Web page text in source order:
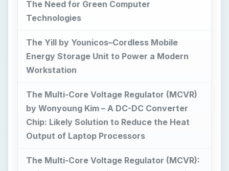
The Multi-Core Voltage Regulator (MCVR)
Chip: Likely Solution to Reduce the Heat
Output of Laptop Processors
Going-Green Invention by Wonyoung Kim
(continued)
Eye Pressure Monitor by the University of
Michigan College of Engineering –
Millimeter-Scale Complete Computing